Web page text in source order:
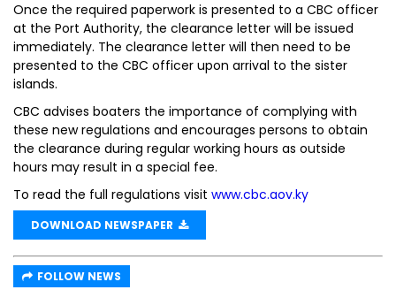
Once the required paperwork is presented to a CBC officer
at the Port Authority, the clearance letter will be issued
immediately. The clearance letter will then need to be
presented to the CBC officer upon arrival to the sister
islands.
CBC advises boaters the importance of complying with
these new regulations and encourages persons to obtain
the clearance during regular working hours as outside
hours may result in a special fee.
To read the full regulations visit www.cbc.aov.ky
DOWNLOAD NEWSPAPER
FOLLOW NEWS